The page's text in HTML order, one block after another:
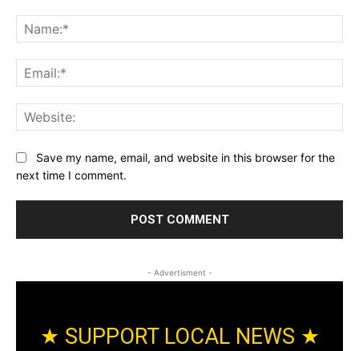
Save my name, email, and website in this browser for the
next time I comment.
- Advertisment -
★ SUPPORT LOCAL NEWS ★